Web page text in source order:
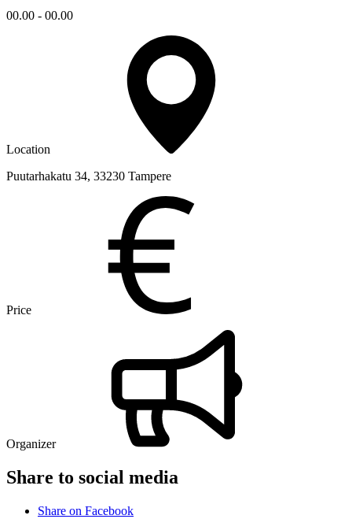
00.00 - 00.00
Location
Puutarhakatu 34, 33230 Tampere
Price
Organizer
Share to social media
Share on Facebook